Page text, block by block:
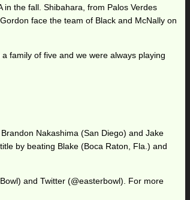
in the fall. Shibahara, from Palos Verdes
face the team of Black and McNally on
family of five and we were always playing
Nakashima (San Diego) and Jake
by beating Blake (Boca Raton, Fla.) and
and Twitter (@easterbowl). For more